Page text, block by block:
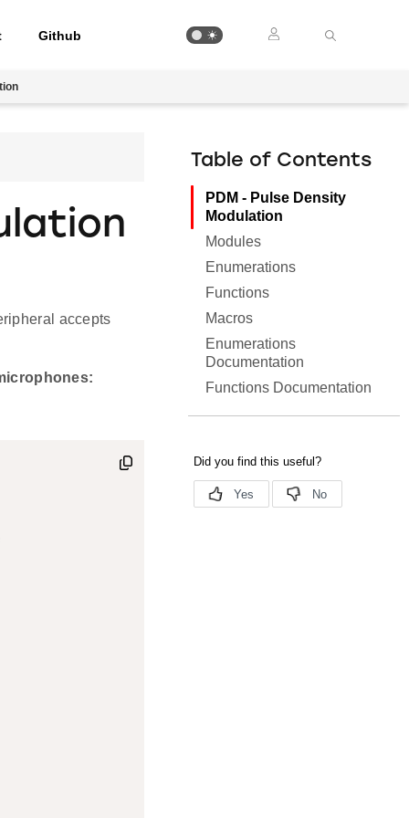
Github
accepts
Table of Contents
PDM - Pulse Density
Modulation
Modules
Enumerations
Functions
Macros
Enumerations
Documentation
Functions Documentation